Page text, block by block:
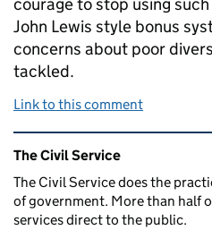
courage to stop using
John Lewis style bonus
concerns about poor
tackled.
Link to this comment
Related content and
The Civil Service
The Civil Service does the
of government. More than half
services direct to the public.